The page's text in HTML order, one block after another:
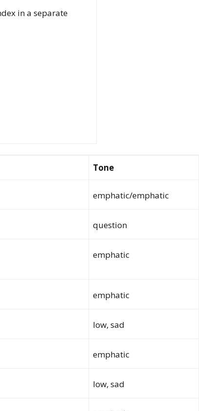
in a separate
Tone
emphatic/emphatic
question
emphatic
emphatic
low, sad
emphatic
low, sad